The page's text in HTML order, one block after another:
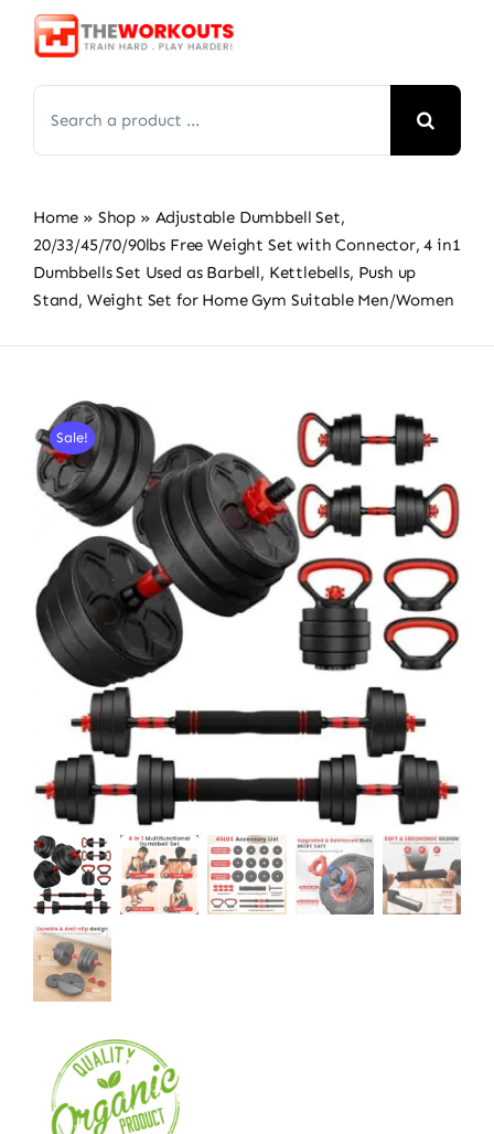
Skip
for:
Home » Shop » Adjustable Dumbbell Set,
20/33/45/70/90lbs Free Weight Set with Connector, 4 in1
Dumbbells Set Used as Barbell, Kettlebells, Push up
Stand, Weight Set for Home Gym Suitable Men/Women
Sale!